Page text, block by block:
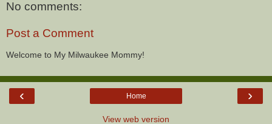
No comments:
Post a Comment
Welcome to My Milwaukee Mommy!
‹ ›
Home
View web version